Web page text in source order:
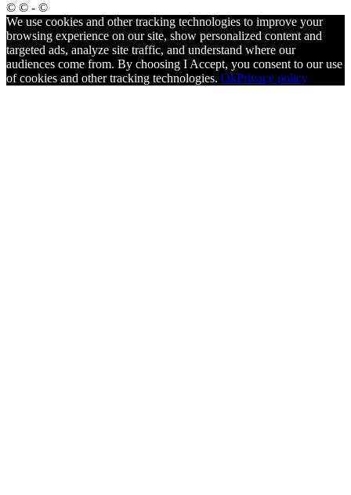
© © - ©
We use cookies and other tracking technologies to improve your
browsing experience on our site, show personalized content and
targeted ads, analyze site traffic, and understand where our
audiences come from. By choosing I Accept, you consent to our use
of cookies and other tracking technologies. OkPrivacy policy